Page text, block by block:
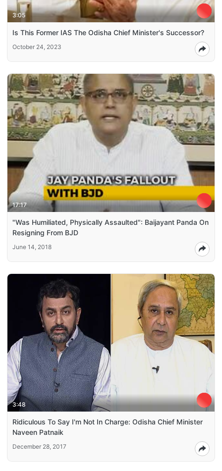
3:05
Is This Former IAS The Odisha Chief Minister's Successor?
October 24, 2023
17:17
"Was Humiliated, Physically Assaulted": Baijayant Panda On
Resigning From BJD
June 14, 2018
3:48
Ridiculous To Say I'm Not In Charge: Odisha Chief Minister
Naveen Patnaik
December 28, 2017